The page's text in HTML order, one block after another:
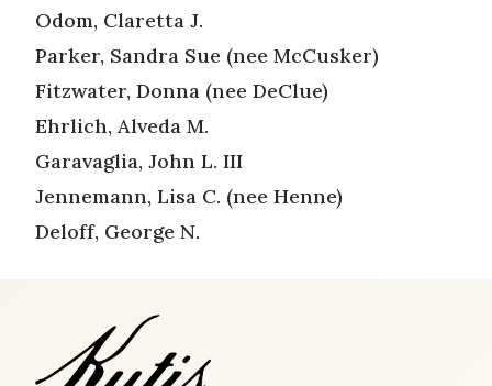
Odom, Claretta J.
Parker, Sandra Sue (nee McCusker)
Fitzwater, Donna (nee DeClue)
Ehrlich, Alveda M.
Garavaglia, John L. III
Jennemann, Lisa C. (nee Henne)
Deloff, George N.